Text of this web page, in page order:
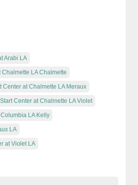
Arabi LA
Chalmette LA Chalmette
Center at Chalmette LA Meraux
Center at Chalmette LA Violet
LA Kelly
LA
at Violet LA